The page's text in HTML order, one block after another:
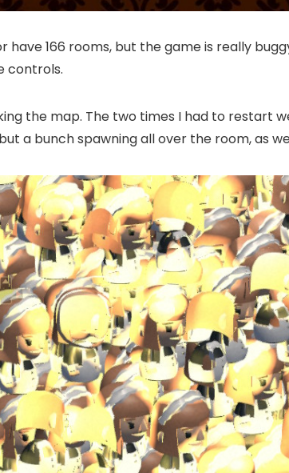
have 166 rooms, but the game is really
controls.
the map. The two times I had to restart
a bunch spawning all over the room, as